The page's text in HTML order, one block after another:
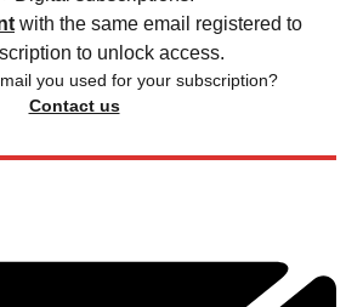
with the same email registered to
to unlock access.
you used for your subscription?
Contact us